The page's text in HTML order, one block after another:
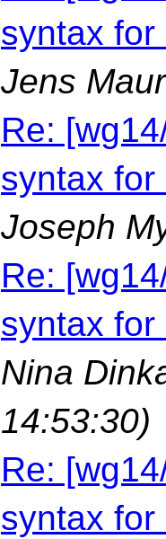
syntax
Jens
Re:
syntax
Joseph
Re:
syntax
Nina
14:53:30)
Re:
syntax